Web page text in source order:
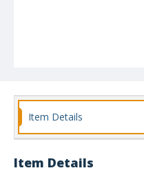
Item Details
Item Details